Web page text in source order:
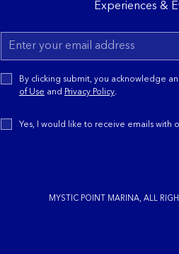
Experiences &
Email
Address
Privacy
Policy
By clicking submit, you acknowledge
of Use and Privacy Policy.
Receive
Offers
Yes, I would like to receive emails with
MYSTIC POINT MARINA, ALL